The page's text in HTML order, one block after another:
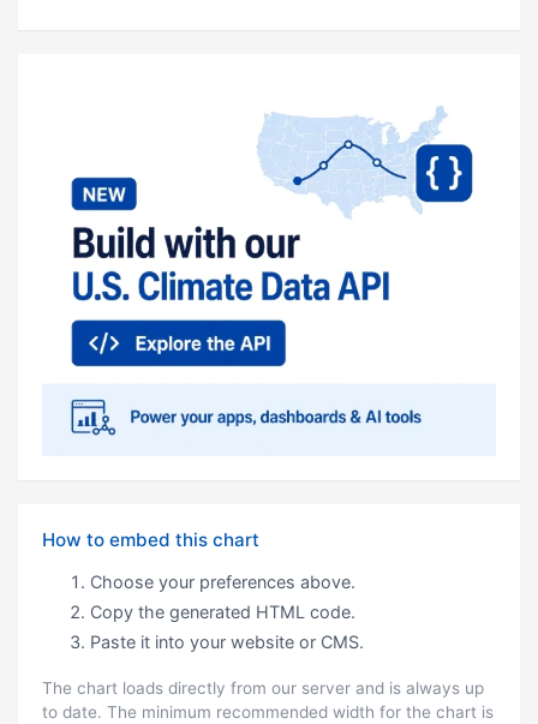
How to embed this chart
Choose your preferences above.
Copy the generated HTML code.
Paste it into your website or CMS.
The chart loads directly from our server and is always up
to date. The minimum recommended width for the chart is